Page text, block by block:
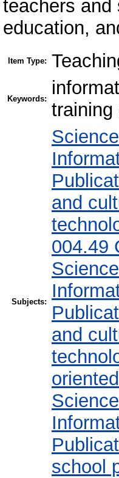
teachers and
education,
Item Type:
Keywords:
training
Subjects:
and
004.49
and
school